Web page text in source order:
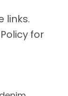
links.
for